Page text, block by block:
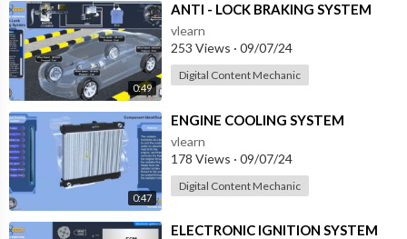
0:49
⁣ANTI - LOCK BRAKING SYSTEM
vlearn
253 Views · 09/07/24
Digital Content Mechanic
0:47
⁣ENGINE COOLING SYSTEM
vlearn
178 Views · 09/07/24
Digital Content Mechanic
⁣ELECTRONIC IGNITION SYSTEM